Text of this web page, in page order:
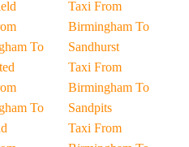
To
To
Taxi From
Birmingham To
Sandhurst
Taxi From
Birmingham To
Sandpits
Taxi From